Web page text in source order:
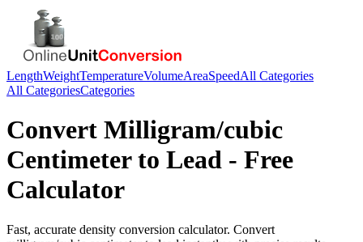
LengthWeightTemperatureVolumeAreaSpeedAll Categories
All CategoriesCategories
Convert Milligram/cubic
Centimeterto Lead - Free
Calculator
Fast, accurate density conversion calculator. Convert